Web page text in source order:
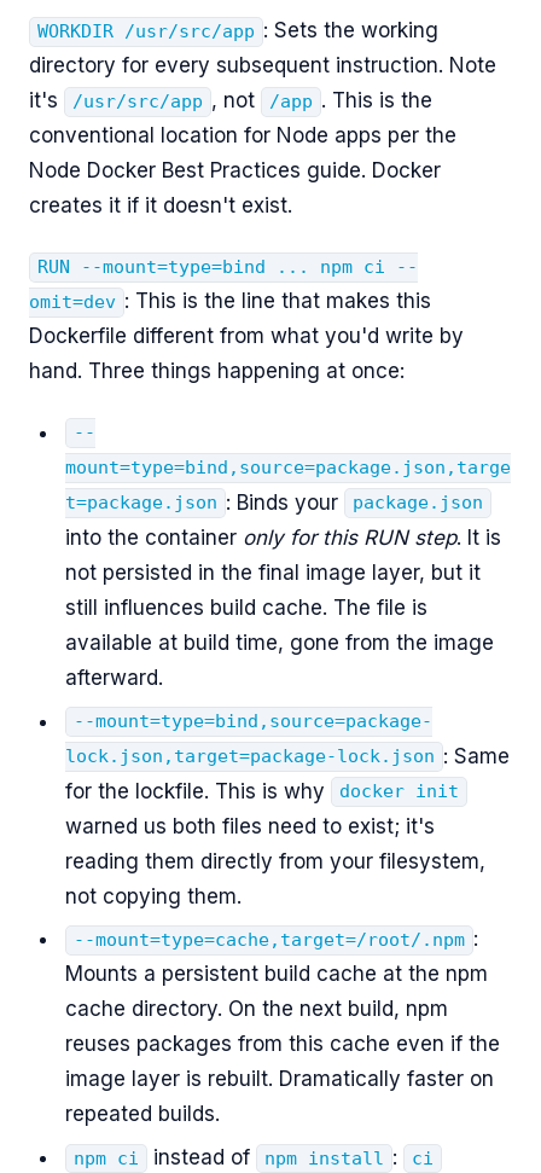
WORKDIR /usr/src/app : Sets the working
directory for every subsequent instruction. Note
it's
/usr/src/app , not /app . This is the
conventional location for Node apps per the
Node Docker Best Practices guide. Docker
creates it if it doesn't exist.
RUN --mount=type=bind ... npm ci --
omit=dev : This is the line that makes this
Dockerfile different from what you'd write by
hand. Three things happening at once:
--
mount=type=bind,source=package.json,targe
t=package.json : Binds your package.json
into the container only for this RUN step. It is
not persisted in the final image layer, but it
still influences build cache. The file is
available at build time, gone from the image
afterward.
--mount=type=bind,source=package-
lock.json,target=package-lock.json : Same
for the lockfile. This is why
docker init
warned us both files need to exist; it's
reading them directly from your filesystem,
not copying them.
--mount=type=cache,target=/root/.npm :
Mounts a persistent build cache at the npm
cache directory. On the next build, npm
reuses packages from this cache even if the
image layer is rebuilt. Dramatically faster on
repeated builds.
npm ci instead of npm install : ci